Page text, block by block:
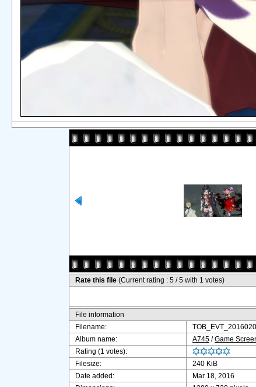
Rate this file (Current rating : 5 / 5 with 1 votes)
File information
Filename:
Album name:
A745 /Game
Rating (1 votes):
Filesize:
240 KiB
Date added:
Mar 18, 2016